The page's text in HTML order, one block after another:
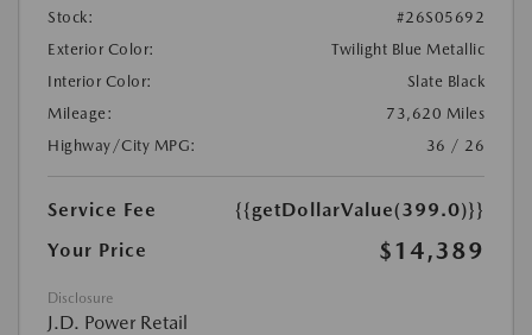
Stock:
#26S05692
Exterior Color:
Twilight Blue Metallic
Interior Color:
Slate Black
Mileage:
73,620 Miles
Highway/City MPG:
36 / 26
Service Fee
{{getDollarValue(399.0)}}
Your Price
$14,389
Disclosure
J.D. Power Retail